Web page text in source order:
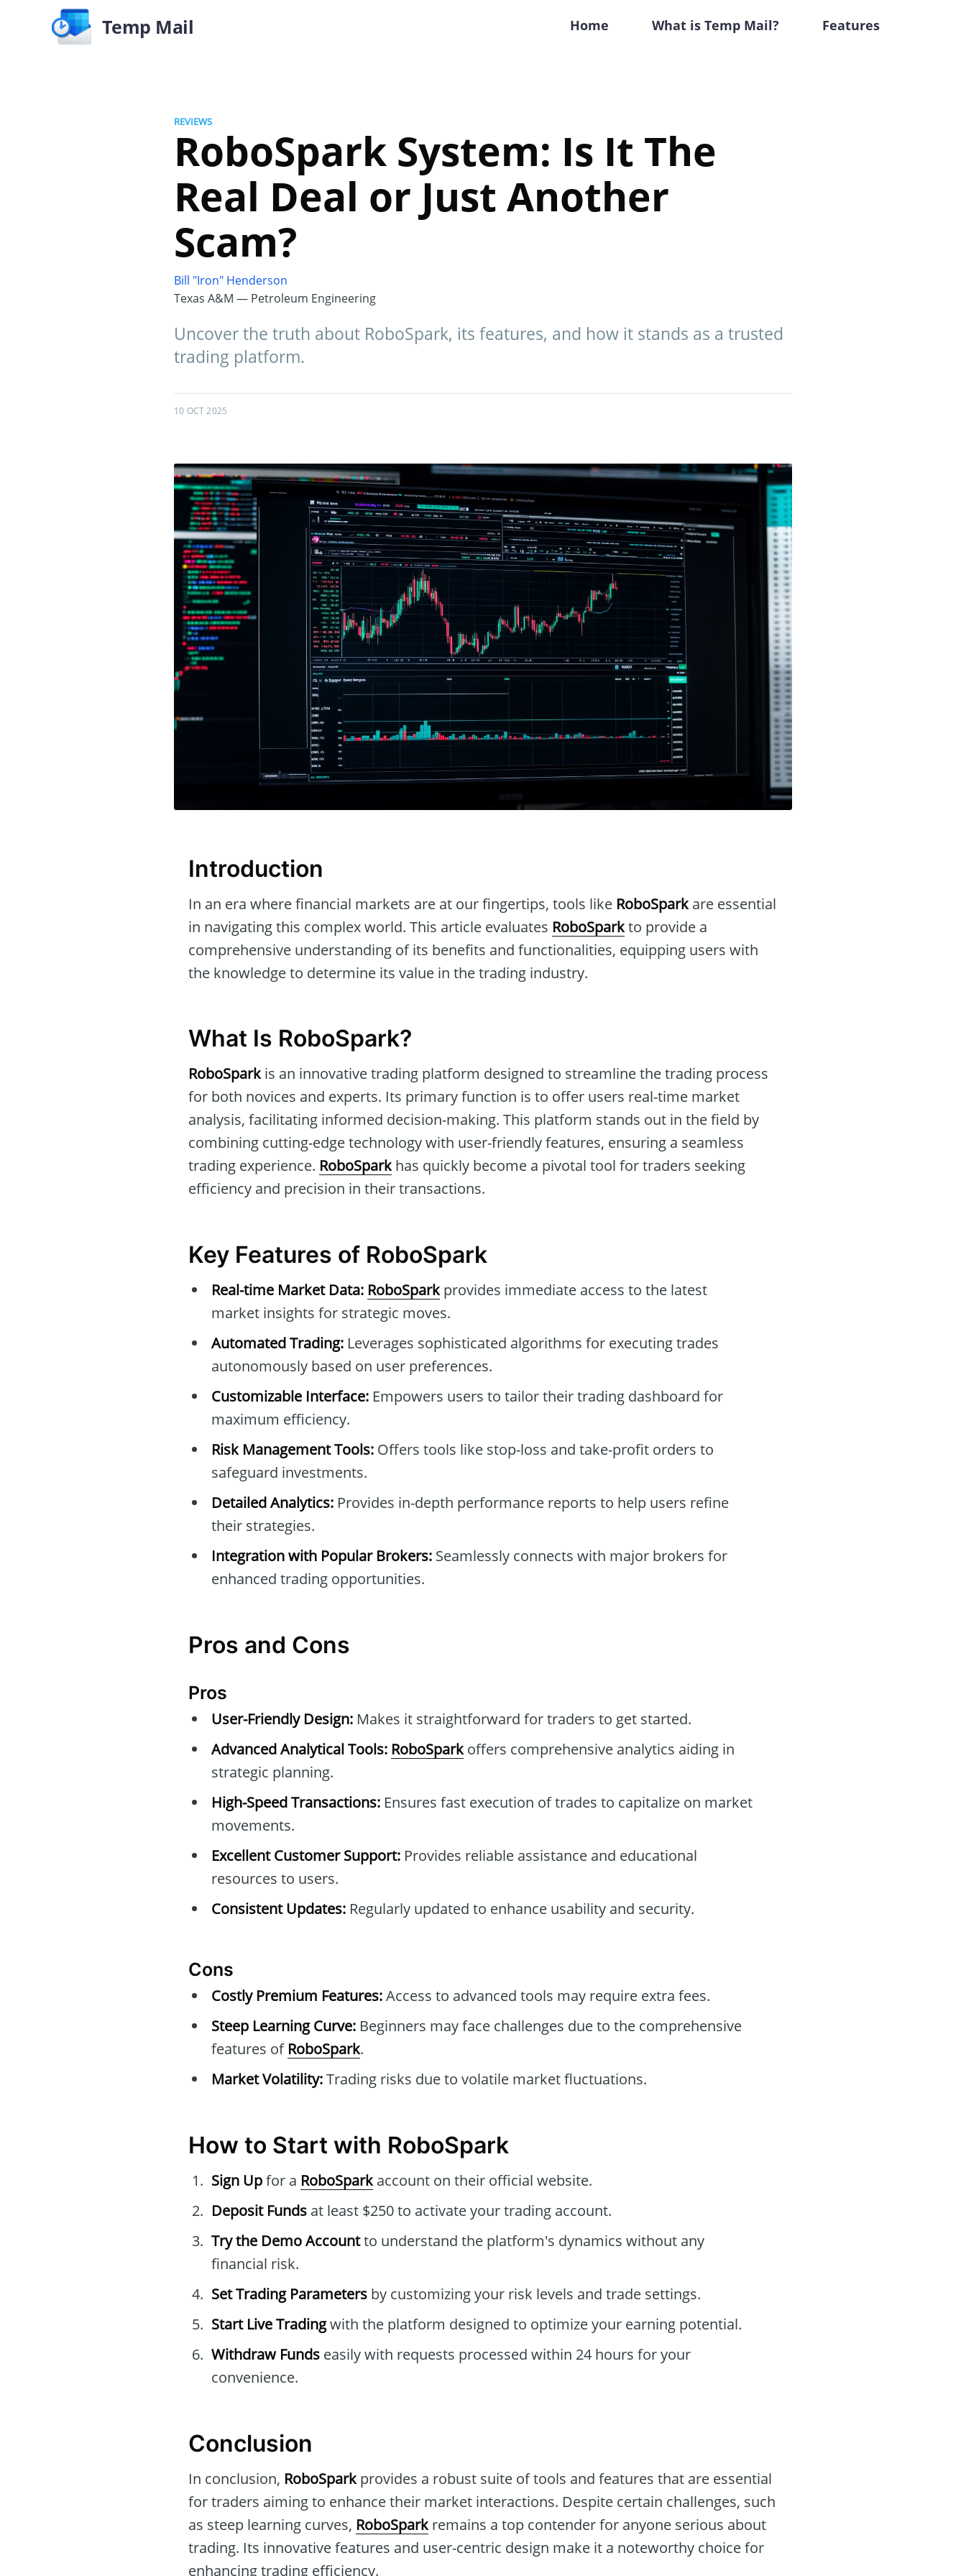
Temp Mail Home What is Temp Mail? Features
REVIEWS
RoboSpark System: Is It The
Real Deal or Just Another
Scam?
Bill "Iron" Henderson
Texas A&M — Petroleum Engineering
Uncover the truth about RoboSpark, its features, and how it stands as a trusted
trading platform.
10 OCT 2025
Introduction
In an era where financial markets are at our fingertips, tools like RoboSparkare essential
in navigating this complex world. This article evaluates RoboSparkto provide a
comprehensive understanding of its benefits and functionalities, equipping users with
the knowledge to determine its value in the trading industry.
What Is RoboSpark?
RoboSparkis an innovative trading platform designed to streamline the trading process
for both novices and experts. Its primary function is to offer users real-time market
analysis, facilitating informed decision-making. This platform stands out in the field by
combining cutting-edge technology with user-friendly features, ensuring a seamless
trading experience. RoboSparkhas quickly become a pivotal tool for traders seeking
efficiency and precision in their transactions.
Key Features of RoboSpark
Real-time Market Data: RoboSparkprovides immediate access to the latest
market insights for strategic moves.
Automated Trading: Leverages sophisticated algorithms for executing trades
autonomously based on user preferences.
Customizable Interface: Empowers users to tailor their trading dashboard for
maximum efficiency.
Risk Management Tools: Offers tools like stop-loss and take-profit orders to
safeguard investments.
Detailed Analytics: Provides in-depth performance reports to help users refine
their strategies.
Integration with Popular Brokers: Seamlessly connects with major brokers for
enhanced trading opportunities.
Pros and Cons
Pros
User-Friendly Design: Makes it straightforward for traders to get started.
Advanced Analytical Tools: RoboSparkoffers comprehensive analytics aiding in
strategic planning.
High-Speed Transactions: Ensures fast execution of trades to capitalize on market
movements.
Excellent Customer Support: Provides reliable assistance and educational
resources to users.
Consistent Updates: Regularly updated to enhance usability and security.
Cons
Costly Premium Features:Access to advanced tools may require extra fees.
Steep Learning Curve: Beginners may face challenges due to the comprehensive
features of RoboSpark.
Market Volatility:Trading risks due to volatile market fluctuations.
How to Start with RoboSpark
Sign Upfor a RoboSparkaccount on their official website.
Deposit Funds at least $250 to activate your trading account.
Try the Demo Accountto understand the platform's dynamics without any
financial risk.
Set Trading Parameters by customizing your risk levels and trade settings.
Start Live Tradingwith the platform designed to optimize your earning potential.
Withdraw Funds easily with requests processed within 24 hours for your
convenience.
Conclusion
In conclusion, RoboSparkprovides a robust suite of tools and features that are essential
for traders aiming to enhance their market interactions. Despite certain challenges, such
as steep learning curves, RoboSparkremains a top contender for anyone serious about
trading. Its innovative features and user-centric design make it a noteworthy choice for
enhancing trading efficiency.